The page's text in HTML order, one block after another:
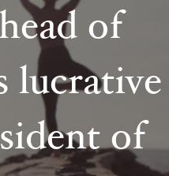
of
lucrative
of